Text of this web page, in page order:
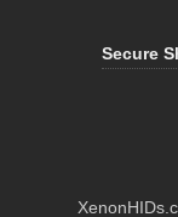
Secure